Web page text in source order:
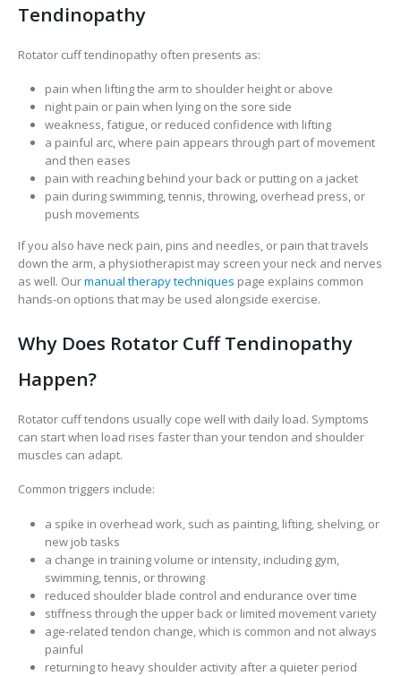
Tendinopathy
Rotator cuff tendinopathy often presents as:
pain when lifting the arm to shoulder height or above
night pain or pain when lying on the sore side
weakness, fatigue, or reduced confidence with lifting
a painful arc, where pain appears through part of movement
and then eases
pain with reaching behind your back or putting on a jacket
pain during swimming, tennis, throwing, overhead press, or
push movements
If you also have neck pain, pins and needles, or pain that travels
down the arm, a physiotherapist may screen your neck and nerves
as well. Ourmanual therapy techniques page explains common
hands-on options that may be used alongside exercise.
Why Does Rotator Cuff Tendinopathy
Happen?
Rotator cuff tendons usually cope well with daily load. Symptoms
can start when load rises faster than your tendon and shoulder
muscles can adapt.
Common triggers include:
a spike in overhead work, such as painting, lifting, shelving, or
new job tasks
a change in training volume or intensity, including gym,
swimming, tennis, or throwing
reduced shoulder blade control and endurance over time
stiffness through the upper back or limited movement variety
age-related tendon change, which is common and not always
painful
returning to heavy shoulder activity after a quieter period